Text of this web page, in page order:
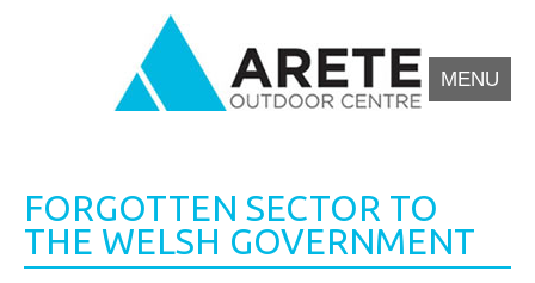
MENU
FORGOTTEN SECTOR TO
THE WELSH GOVERNMENT